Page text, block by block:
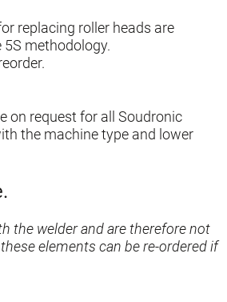
replacing roller heads are
methodology.
on request for all Soudronic
the machine type and lower
the welder and are therefore not
elements can be re-ordered if